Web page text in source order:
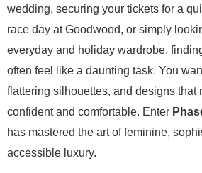
wedding, securing your tickets for a
race day at Goodwood, or simply
everyday and holiday wardrobe,
often feel like a daunting task. You
flattering silhouettes, and designs that
confident and comfortable. Enter
has mastered the art of feminine,
accessible luxury.